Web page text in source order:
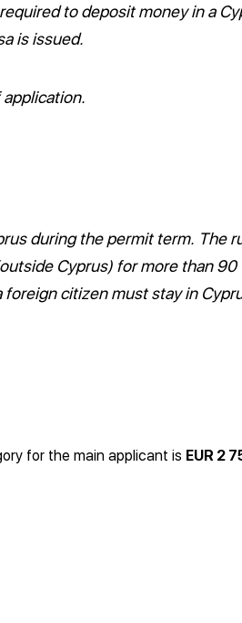
to deposit money in a
is issued.
during the permit term. The
Cyprus) for more than 90
citizen must stay in
for the main applicant is EUR 2